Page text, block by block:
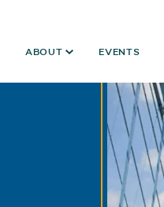
ABOUT EVENTS
2024